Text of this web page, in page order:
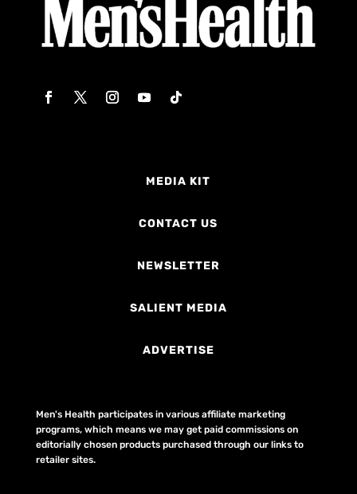
MEDIA KIT
CONTACT US
NEWSLETTER
SALIENT MEDIA
ADVERTISE
Men's Health participates in various affiliate marketing
programs, which means we may get paid commissions on
editorially chosen products purchased through our links to
retailer sites.